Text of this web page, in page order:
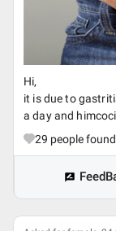
Hi,
it is due to
a day and
29 people